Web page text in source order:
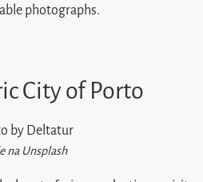
photographs.
City of Porto
na Unsplash